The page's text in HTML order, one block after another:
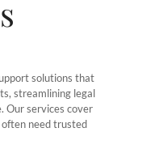
solutions that
streamlining legal
Our services cover
need trusted